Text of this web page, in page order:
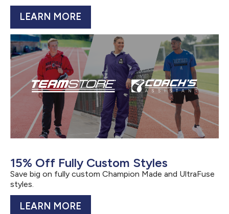
LEARN MORE
15% Off Fully Custom Styles
Save big on fully custom Champion Made and UltraFuse
styles.
LEARN MORE